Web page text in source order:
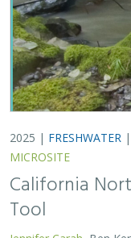
environment, yet
nature is not well
assesses water